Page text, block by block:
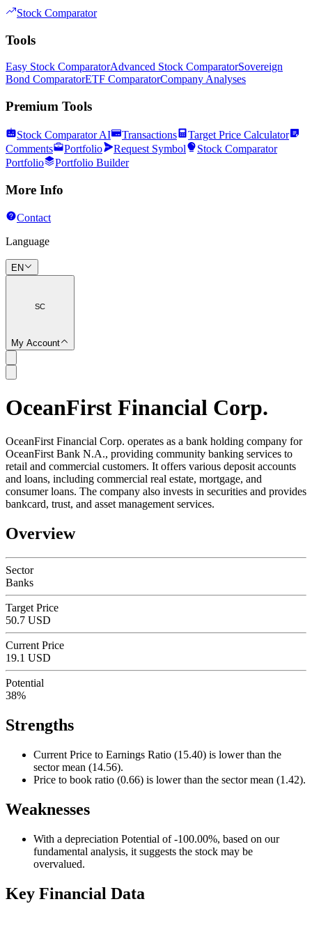
Stock Comparator
Tools
Easy Stock ComparatorAdvanced Stock ComparatorSovereign
Bond ComparatorETF ComparatorCompany Analyses
Premium Tools
Stock Comparator AI Transactions
Target Price Calculator
Comments
Portfolio Request Symbol
Stock Comparator
Portfolio
Portfolio Builder
More Info
Contact
Language
EN
SC
My Account
SC
OceanFirst Financial Corp.
OceanFirst Financial Corp. operates as a bank holding company for
OceanFirst Bank N.A., providing community banking services to
retail and commercial customers. It offers various deposit accounts
and loans, including commercial real estate, mortgage, and
consumer loans. The company also invests in securities and provides
bankcard, trust, and asset management services.
Overview
Sector
Banks
Target Price
50.7 USD
Current Price
19.1 USD
Potential
38%
Strengths
Current Price to Earnings Ratio (15.40) is lower than the
sector mean (14.56).
Price to book ratio (0.66) is lower than the sector mean (1.42).
Weaknesses
With a depreciation Potential of -100.00%, based on our
fundamental analysis, it suggests the stock may be
overvalued.
Key Financial Data